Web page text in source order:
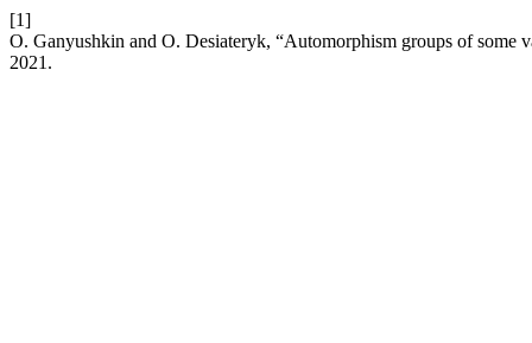
[1]
O. Ganyushkin and O. Desiateryk, “Automorphism groups of some
2021.